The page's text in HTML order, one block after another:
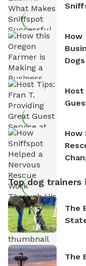
How
Dogs
Host
How
Top dog trainers
The
The